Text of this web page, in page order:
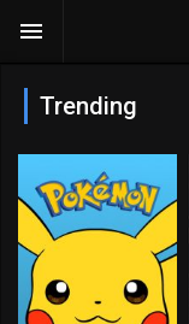
Trending